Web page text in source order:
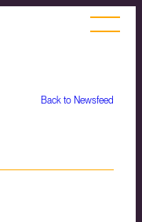
Back to Newsfeed